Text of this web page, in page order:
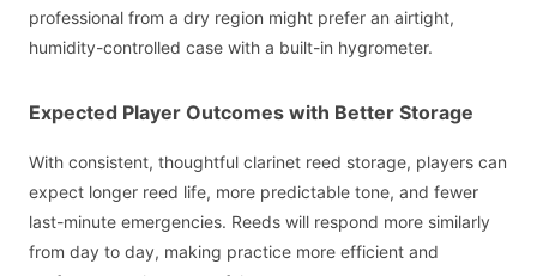
professional from a dry region might prefer an airtight,
humidity-controlled case with a built-in hygrometer.
Expected Player Outcomes with Better Storage
With consistent, thoughtful clarinet reed storage, players can
expect longer reed life, more predictable tone, and fewer
last-minute emergencies. Reeds will respond more similarly
from day to day, making practice more efficient and